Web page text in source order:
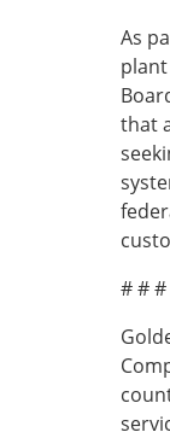
​As
that
# # #